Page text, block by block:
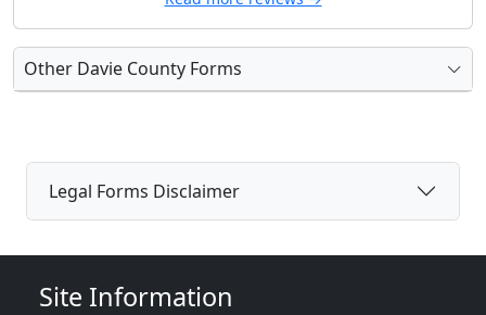
Other Davie County Forms
Legal Forms Disclaimer
Site Information